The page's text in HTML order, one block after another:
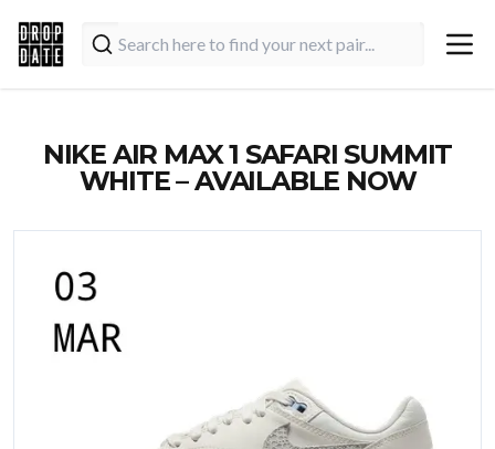
NIKE AIR MAX 1 SAFARI SUMMIT
WHITE – AVAILABLE NOW